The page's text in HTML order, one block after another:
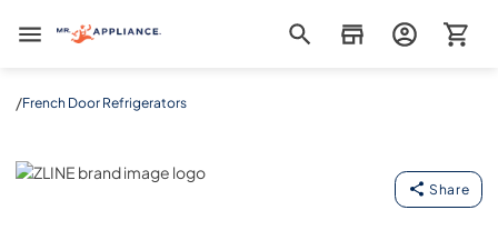
Mr. Appliance
/French Door Refrigerators
ZLINE
Share